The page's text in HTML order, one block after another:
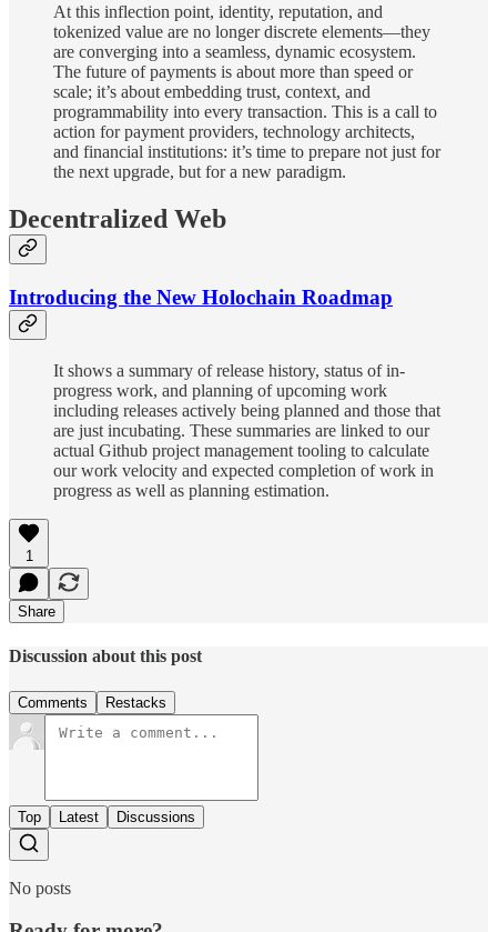
At this inflection point, identity, reputation, and
tokenized value are no longer discrete elements—they
are converging into a seamless, dynamic ecosystem.
The future of payments is about more than speed or
scale; it’s about embedding trust, context, and
programmability into every transaction. This is a call to
action for payment providers, technology architects,
and financial institutions: it’s time to prepare not just for
the next upgrade, but for a new paradigm.
Decentralized Web
Introducing the New Holochain Roadmap
It shows a summary of release history, status of in-
progress work, and planning of upcoming work
including releases actively being planned and those that
are just incubating. These summaries are linked to our
actual Github project management tooling to calculate
our work velocity and expected completion of work in
progress as well as planning estimation.
1
Share
Discussion about this post
Comments Restacks
Top Latest Discussions
No posts